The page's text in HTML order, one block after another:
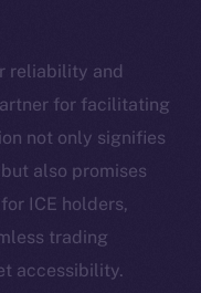
reliability and
for facilitating
not only signifies
also promises
ICE holders,
trading
accessibility.
is on-